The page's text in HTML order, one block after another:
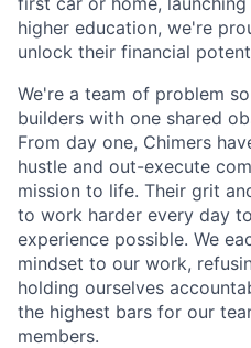
higher education, we're
unlock their financial
We're a team of problem
builders with one shared
From day one, Chimers
hustle and out-execute
mission to life. Their grit
to work harder every day
experience possible. We
mindset to our work,
holding ourselves
the highest bars for our
members.